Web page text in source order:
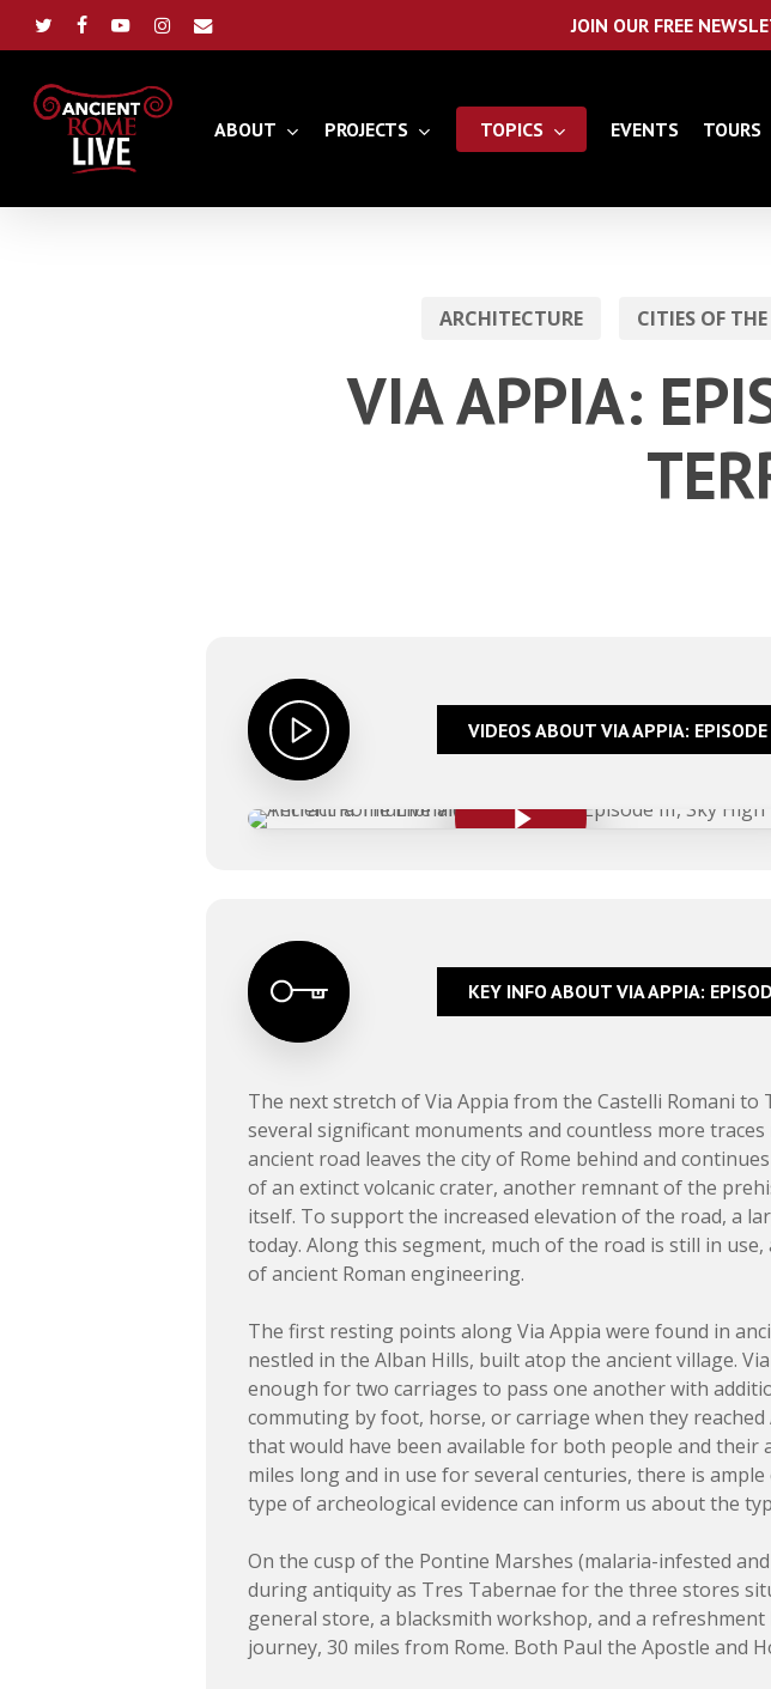
Skip
content
twitterfacebookyoutubeinstagram
email
JOIN OUR FREE
Hit enter to search or ESC to close
ABOUT PROJECTS TOPICS EVENTS TOURS
ARCHITECTURE CITIES OF
VIA APPIA:
VIDEOS ABOUT VIA APPIA:
Play Video
Play Video
KEY INFO ABOUT VIA APPIA:
The next stretch of Via Appia from the Castelli Romani
several significant monuments and countless more
ancient road leaves the city of Rome behind and
of an extinct volcanic crater, another remnant of the
itself. To support the increased elevation of the road, a
today. Along this segment, much of the road is still in
of ancient Roman engineering.
The first resting points along Via Appia were found in
nestled in the Alban Hills, built atop the ancient village.
enough for two carriages to pass one another with
commuting by foot, horse, or carriage when they
that would have been available for both people and their
miles long and in use for several centuries, there is
type of archeological evidence can inform us about the
On the cusp of the Pontine Marshes (malaria-infested
during antiquity as Tres Tabernae for the three stores
general store, a blacksmith workshop, and a
journey, 30 miles from Rome. Both Paul the Apostle and